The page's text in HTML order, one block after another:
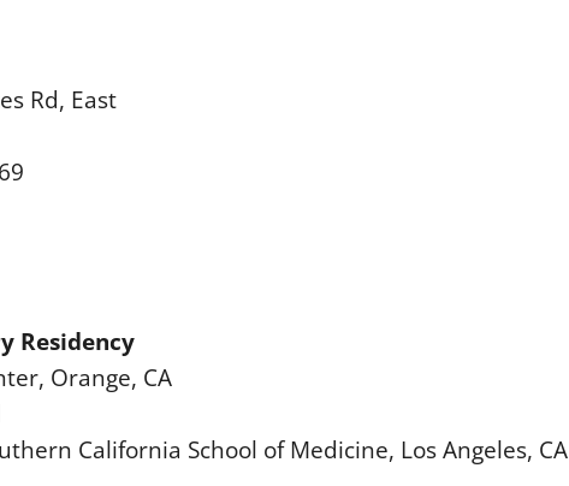
Rd, East
Residency
Orange, CA
California School of Medicine, Los Angeles, CA